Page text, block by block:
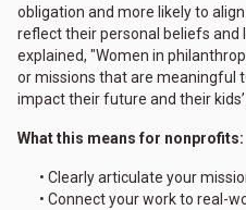
obligation and more likely to
reflect their personal beliefs and
explained, "Women in
or missions that are meaningful
impact their future and their
What this means for nonprofits:
• Clearly articulate your
• Connect your work to real-